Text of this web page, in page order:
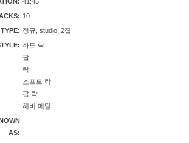
10
정규, studio, 2집
하드 락
팝
락
소프트 락
팝 락
헤비 메탈
AS:
-